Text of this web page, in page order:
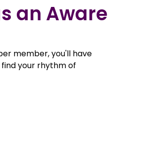
an Aware
member, you'll have
your rhythm of